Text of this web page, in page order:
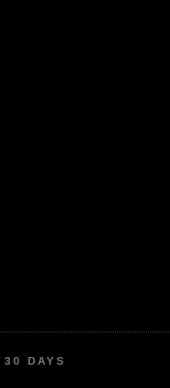
DAYS